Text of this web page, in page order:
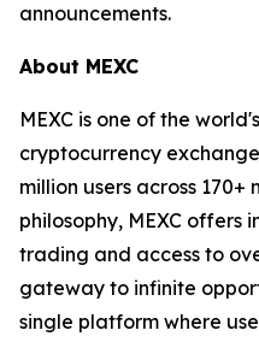
announcements.
About MEXC
MEXC is one of the
cryptocurrency
million users across
philosophy, MEXC
trading and access to
gateway to infinite
single platform where